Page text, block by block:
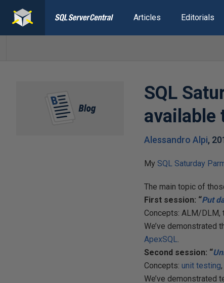
Articles Editorials
SQL
available
Alessandro Alpi,
MySQL Saturday
The main topic of
First session: “Put
Concepts: ALM/DLM,
We’ve demonstrated
ApexSQL.
Second session: “
Concepts:unit testing
We’ve demonstrated